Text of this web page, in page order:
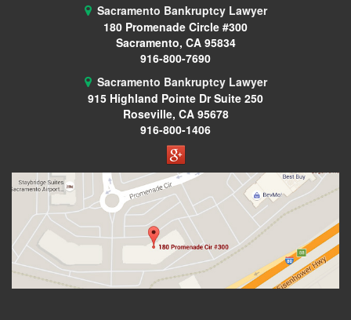
Vehicle Repossession
Wage Garnishment
341 Hearing
Service Areas
Elk Grove, CA
Roseville, CA
FAQ
Bankruptcy Common Terms
Sacramento Bankruptcy Lawyer
180 Promenade Circle #300
Sacramento, CA 95834
916-800-7690
Sacramento Bankruptcy Lawyer
915 Highland Pointe Dr Suite 250
Roseville, CA 95678
916-800-1406